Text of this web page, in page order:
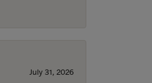
July 31, 2026